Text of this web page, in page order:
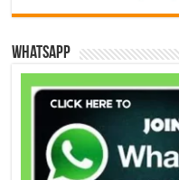
WhatsApp